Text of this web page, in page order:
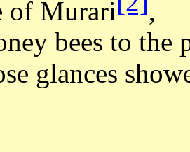
of Murari
,
bees to the
glances